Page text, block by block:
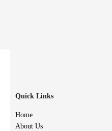
Quick Links
Home
About Us